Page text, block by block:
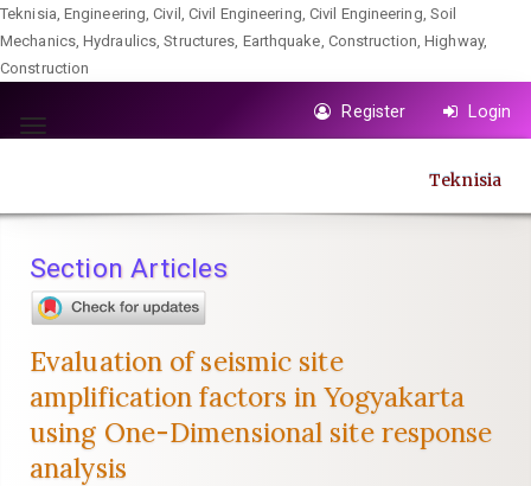
Teknisia, Engineering, Civil, Civil Engineering, Civil Engineering, Soil
Mechanics, Hydraulics, Structures, Earthquake, Construction, Highway,
Construction
jump
content
Navigation
Main
Sidebar
Toggle
Register Login
Teknisia
Section Articles
Evaluation of seismic site
amplification factors in Yogyakarta
using One-Dimensional site response
analysis